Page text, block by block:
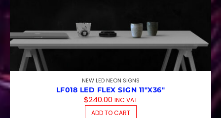
NEW LED NEON SIGNS
LF018 LED FLEX SIGN 11″X36″
$240.00 INC VAT
ADD TO CART